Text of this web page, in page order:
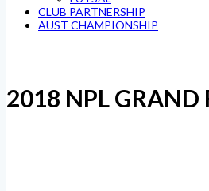
CLUB PARTNERSHIP
AUST CHAMPIONSHIP
2018 NPL GRAND